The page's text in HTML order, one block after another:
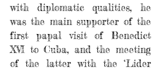
with diplomatic qualities, he
was the main supporter of the
first papal visit of Benedict
XVI to Cuba, and the meeting
of the latter with the ‘Lider